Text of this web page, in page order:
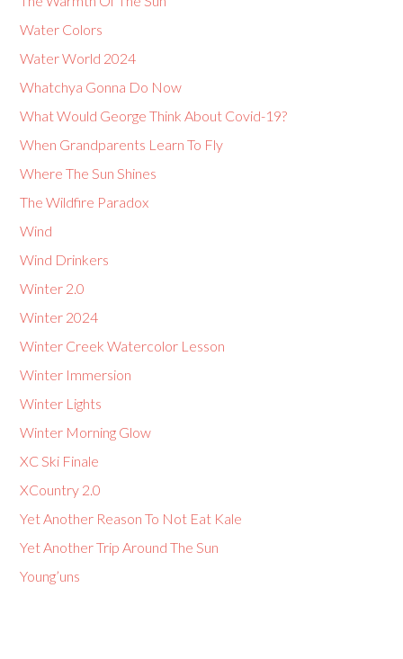
Water Colors
Water World 2024
Whatchya Gonna Do Now
What Would George Think About Covid-19?
When Grandparents Learn To Fly
Where The Sun Shines
The Wildfire Paradox
Wind
Wind Drinkers
Winter 2.0
Winter 2024
Winter Creek Watercolor Lesson
Winter Immersion
Winter Lights
Winter Morning Glow
XC Ski Finale
XCountry 2.0
Yet Another Reason To Not Eat Kale
Yet Another Trip Around The Sun
Young’uns